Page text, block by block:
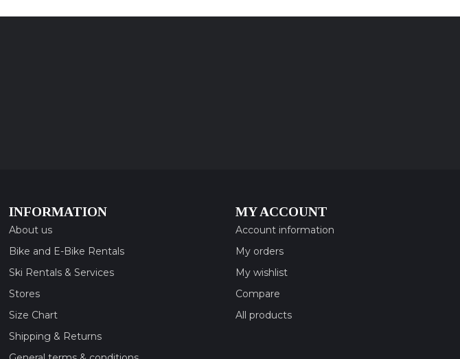
INFORMATION
About us
Bike and E-Bike Rentals
Ski Rentals & Services
Stores
Size Chart
Shipping & Returns
MY ACCOUNT
Account information
My orders
My wishlist
Compare
All products